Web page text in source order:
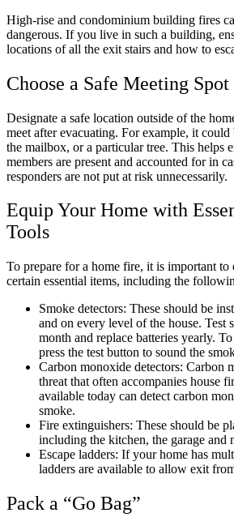
High-rise and condominium building fires
dangerous. If you live in such a building,
locations of all the exit stairs and how to
Choose a Safe Meeting Spot
Designate a safe location outside of the
meet after evacuating. For example, it could
the mailbox, or a particular tree. This helps
members are present and accounted for in
responders are not put at risk unnecessarily.
Equip Your Home with
Tools
To prepare for a home fire, it is important
certain essential items, including the
Smoke detectors: These should be
and on every level of the house. Test
month and replace batteries yearly.
press the test button to sound the
Carbon monoxide detectors: Carbon
threat that often accompanies house
available today can detect carbon
smoke.
Fire extinguishers: These should be
including the kitchen, the garage and
Escape ladders: If your home has
ladders are available to allow exit
Pack a “Go Bag”